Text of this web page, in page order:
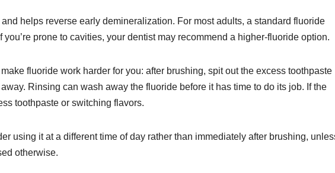
helps reverse early demineralization. For most adults, a standard fluoride
prone to cavities, your dentist may recommend a higher-fluoride option.
fluoride work harder for you: after brushing, spit out the excess toothpaste
Rinsing can wash away the fluoride before it has time to do its job. If the
toothpaste or switching flavors.
using it at a different time of day rather than immediately after brushing,
otherwise.